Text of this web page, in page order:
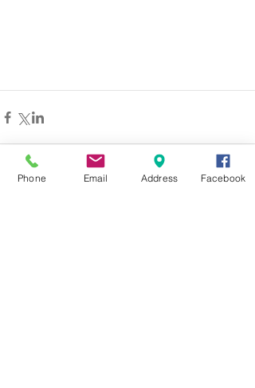
Phone Email Address Facebook